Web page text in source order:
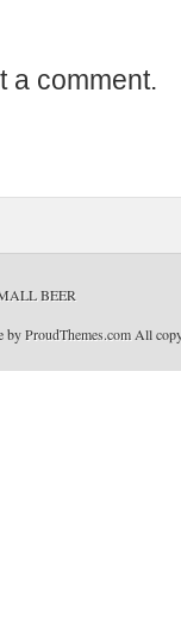
a comment.
BEER
byProudThemes.com All